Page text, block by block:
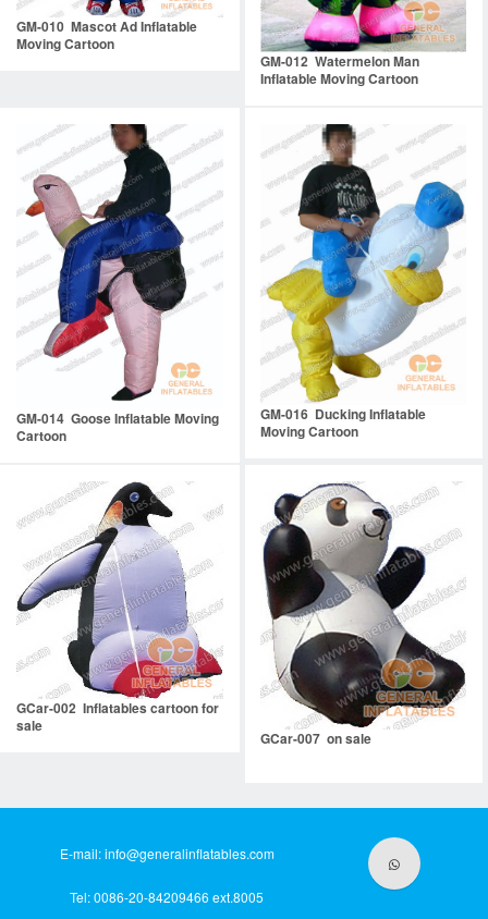
GM-010 Mascot Ad Inflatable
Moving Cartoon
GM-012 Watermelon Man
Inflatable Moving Cartoon
GM-014 Goose Inflatable Moving
Cartoon
GM-016 Ducking Inflatable
Moving Cartoon
GCar-002 Inflatables cartoon for
sale
GCar-007 on sale
E-mail:info@generalinflatables.com
Tel: 0086-20-84209466 ext.8005